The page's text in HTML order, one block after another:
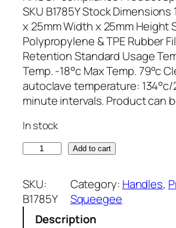
SKU B1785Y Stock Dimensions
x 25mm Width x 25mm Height
Polypropylene & TPE Rubber
Retention Standard Usage
Temp. -18°c Max Temp. 79°c
autoclave temperature: 134°c/
minute intervals. Product can
In stock
3
m
m
Add to cart
SKU:
B1785Y
Category: Handles,
Squeegee
Description